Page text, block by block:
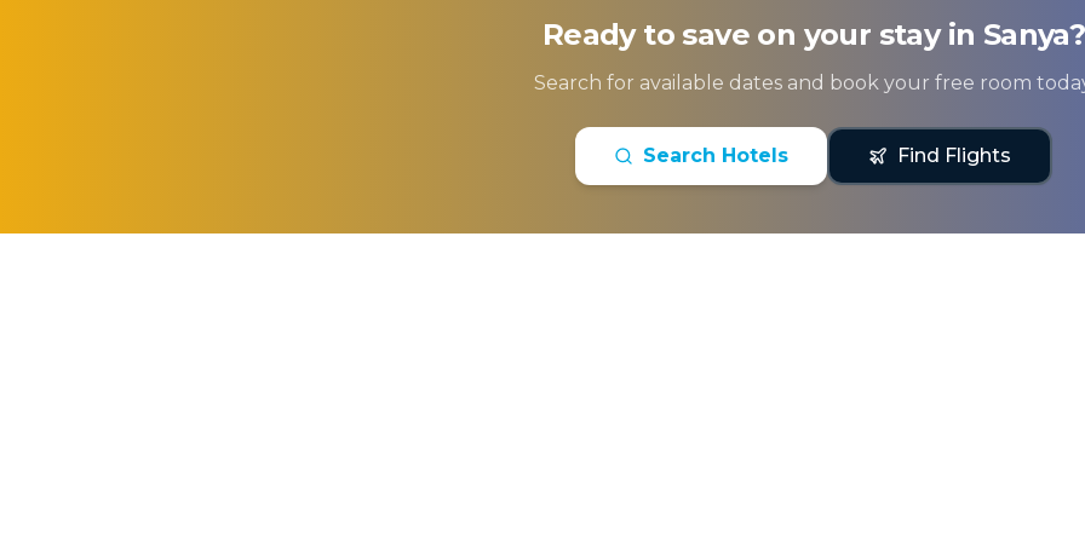
Ready to save on your stay in Sanya?
Search for available dates and book your free room
Search Hotels Find Flights